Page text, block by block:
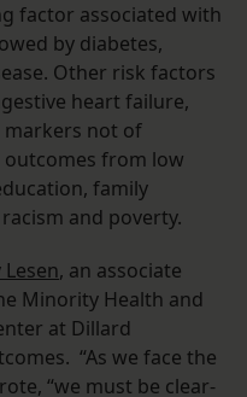
factor associated with
by diabetes,
Other risk factors
heart failure,
markers not of
outcomes from low
family
and poverty.
, an associate
Minority Health and
at Dillard
“As we face the
“we must be clear-